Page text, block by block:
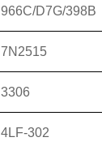
966C/D7G/398B
7N2515
3306
4LF-302